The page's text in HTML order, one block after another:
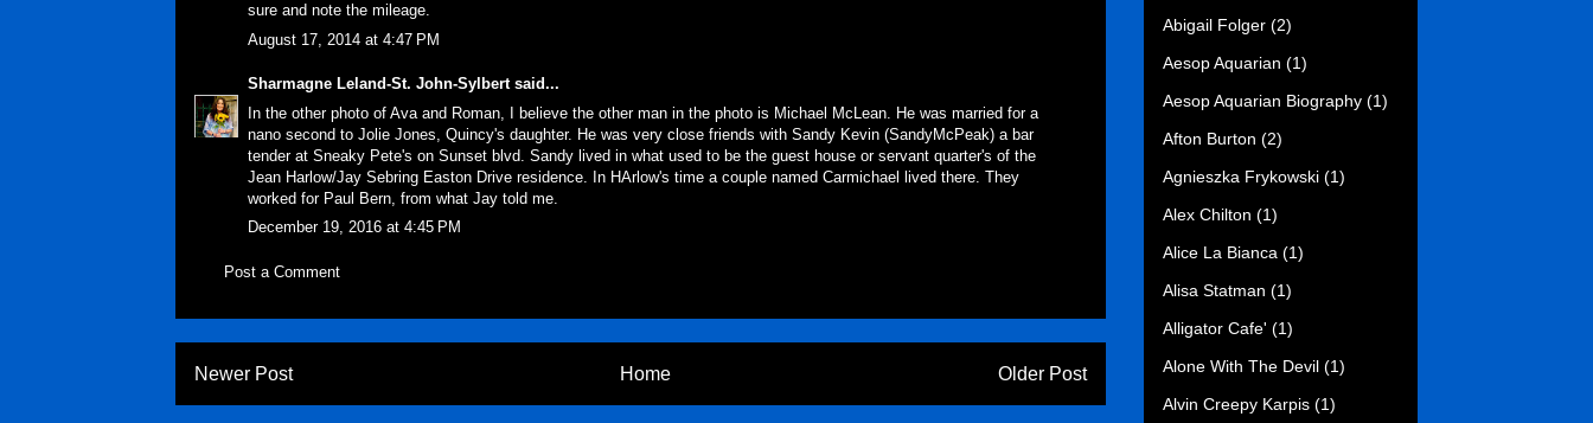
sure and note the mileage.
August 17, 2014 at 4:47 PM
Sharmagne Leland-St. John-Sylbertsaid...
In the other photo of Ava and Roman, I believe the other man in the photo is Michael McLean. He was married for a
nano second to Jolie Jones, Quincy's daughter. He was very close friends with Sandy Kevin (SandyMcPeak) a bar
tender at Sneaky Pete's on Sunset blvd. Sandy lived in what used to be the guest house or servant quarter's of the
Jean Harlow/Jay Sebring Easton Drive residence. In HArlow's time a couple named Carmichael lived there. They
worked for Paul Bern, from what Jay told me.
December 19, 2016 at 4:45 PM
Post a Comment
Newer Post Older Post
Home
Abigail Folger (2)
Aesop Aquarian (1)
Aesop Aquarian Biography (1)
Afton Burton (2)
Agnieszka Frykowski (1)
Alex Chilton (1)
Alice La Bianca (1)
Alisa Statman (1)
Alligator Cafe' (1)
Alone With The Devil (1)
Alvin Creepy Karpis (1)